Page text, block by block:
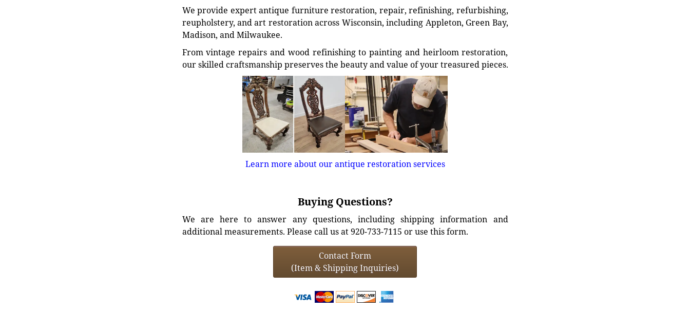
We provide expert antique furniture restoration, repair, refinishing, refurbishing,
reupholstery, and art restoration across Wisconsin, including Appleton, Green Bay,
Madison, and Milwaukee.
From vintage repairs and wood refinishing to painting and heirloom restoration,
our skilled craftsmanship preserves the beauty and value of your treasured pieces.
Learn more about our antique restoration services
Buying Questions?
We are here to answer any questions, including shipping information and
additional measurements. Please call us at 920-733-7115 or use this form.
Contact Form
(Item & Shipping Inquiries)